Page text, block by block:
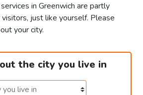
in Greenwich are partly
just like yourself. Please
your city.
the city you live in